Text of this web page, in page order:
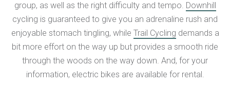
group, as well as the right difficulty and tempo. Downhill
cycling is guaranteed to give you an adrenaline rush and
enjoyable stomach tingling, while Trail Cycling demands a
bit more effort on the way up but provides a smooth ride
through the woods on the way down. And, for your
information, electric bikes are available for rental.